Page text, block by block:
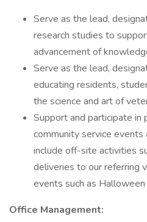
Serve as the lead,
research studies to
advancement of
Serve as the lead,
educating residents,
the science and art of
Support and participate in
community service events
include off-site activities
deliveries to our referring
events such as
Office Management: